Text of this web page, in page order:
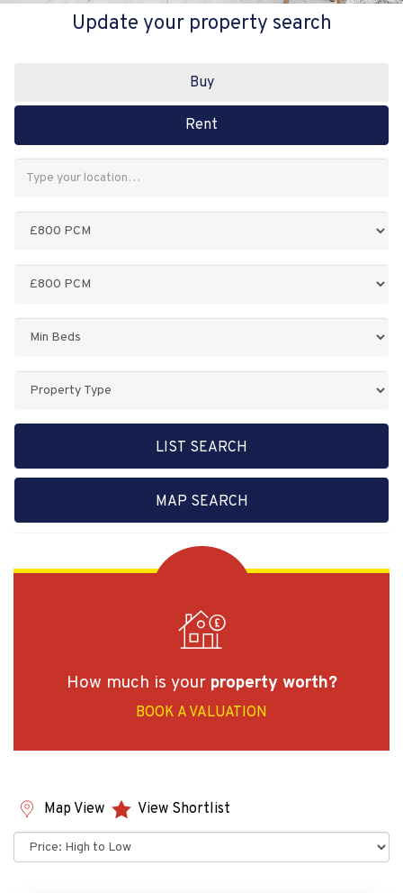
Update your property search
Buy
Rent
Keyword:
Property
LIST SEARCH
MAP SEARCH
How much is your property worth?
BOOK A VALUATION
Map View
View Shortlist
Sort
by: